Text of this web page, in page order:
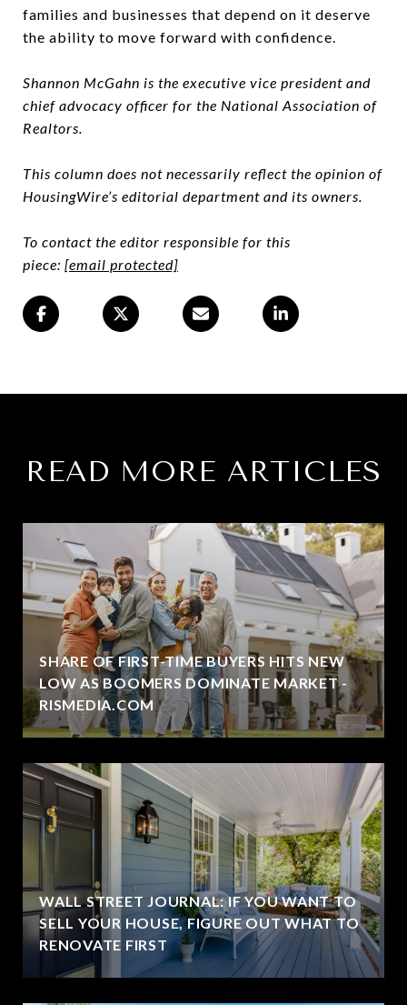
families and businesses that depend on it deserve
the ability to move forward with confidence.
Shannon McGahn is the executive vice president and
chief advocacy officer for the National Association of
Realtors.
This column does not necessarily reflect the opinion of
HousingWire’s editorial department and its owners.
To contact the editor responsible for this
piece: [email protected]
READ MORE ARTICLES
SHARE OF FIRST-TIME BUYERS HITS NEW
LOW AS BOOMERS DOMINATE MARKET -
RISMEDIA.COM
WALL STREET JOURNAL: IF YOU WANT TO
SELL YOUR HOUSE, FIGURE OUT WHAT TO
RENOVATE FIRST